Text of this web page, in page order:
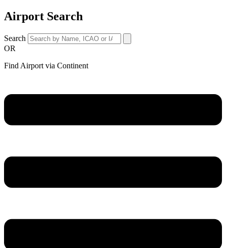
Airport Search
Search
OR
Find Airport via Continent